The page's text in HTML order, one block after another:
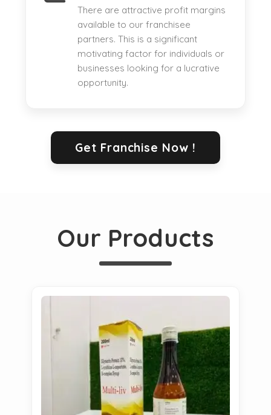
There are attractive profit margins
available to our franchisee
partners. This is a significant
motivating factor for individuals or
businesses looking for a lucrative
opportunity.
Get Franchise Now !
Our Products